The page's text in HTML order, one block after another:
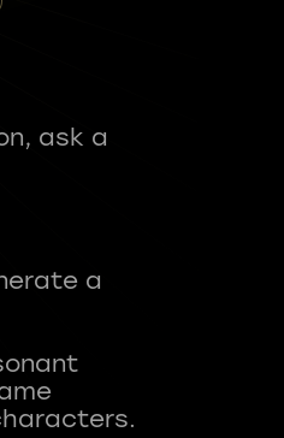
ask a
a